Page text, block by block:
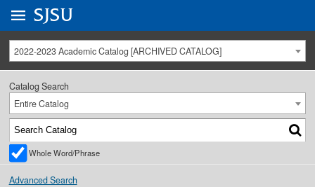
University Menu .
Go to
SJSU
2022-2023 Academic Catalog [ARCHIVED CATALOG]
Catalog Search
Entire Catalog
Whole Word/Phrase
Advanced Search